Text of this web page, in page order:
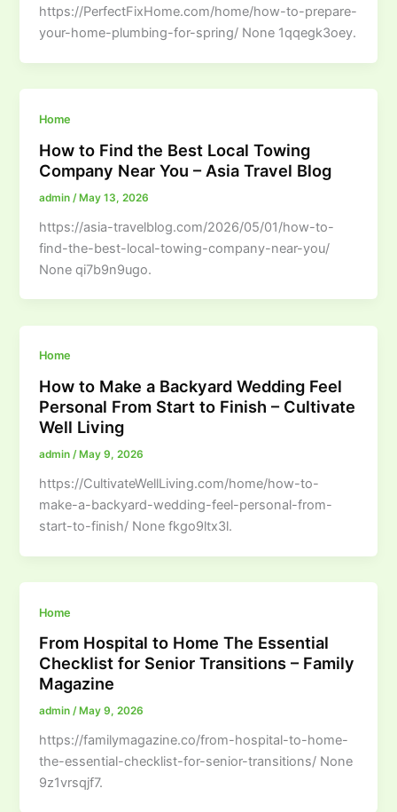
https://PerfectFixHome.com/home/how-to-prepare-
your-home-plumbing-for-spring/ None 1qqegk3oey.
Home
How to Find the Best Local Towing
Company Near You – Asia Travel Blog
admin /May 13, 2026
https://asia-travelblog.com/2026/05/01/how-to-
find-the-best-local-towing-company-near-you/
None qi7b9n9ugo.
Home
How to Make a Backyard Wedding Feel
Personal From Start to Finish – Cultivate
Well Living
admin/ May 9, 2026
https://CultivateWellLiving.com/home/how-to-
make-a-backyard-wedding-feel-personal-from-
start-to-finish/ None fkgo9ltx3l.
Home
From Hospital to Home The Essential
Checklist for Senior Transitions – Family
Magazine
admin/ May 9, 2026
https://familymagazine.co/from-hospital-to-home-
the-essential-checklist-for-senior-transitions/ None
9z1vrsqjf7.